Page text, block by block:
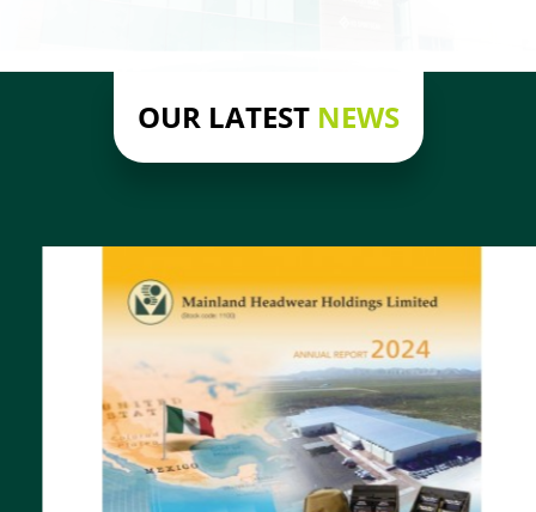
OUR LATEST NEWS